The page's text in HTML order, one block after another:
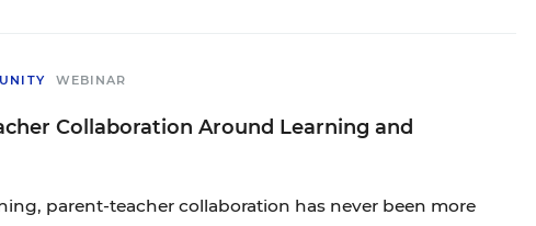
WEBINAR
Collaboration Around Learning and
parent-teacher collaboration has never been more